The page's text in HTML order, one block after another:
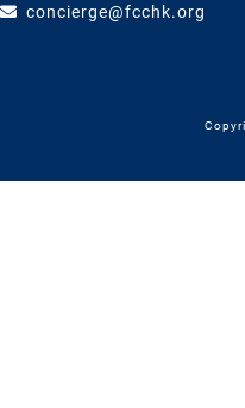
concierge@fcchk.org